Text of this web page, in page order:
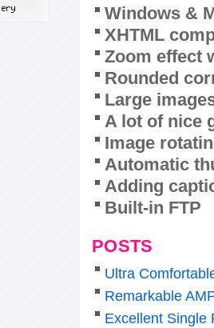
Windows &
XHTML
Zoom effect
Rounded
Large
A lot of nice
Image
Automatic
Adding
Built-in FTP
POSTS
Ultra
Remarkable
Excellent Single